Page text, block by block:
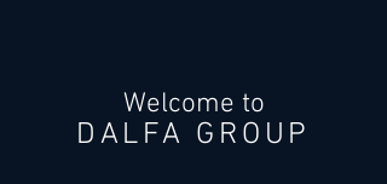
Welcome to
DALFA GROUP